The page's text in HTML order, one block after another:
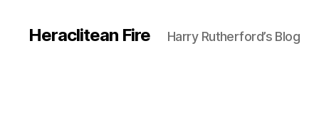
Heraclitean Fire Harry Rutherford’s Blog